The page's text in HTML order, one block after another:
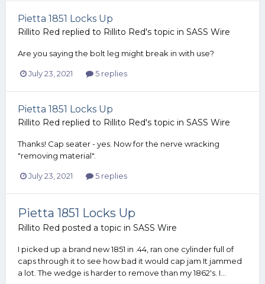
Pietta 1851 Locks Up
Rillito Red replied to Rillito Red's topic in SASS Wire
Are you saying the bolt leg might break in with use?
July 23, 2021 5 replies
Pietta 1851 Locks Up
Rillito Red replied to Rillito Red's topic in SASS Wire
Thanks! Cap seater - yes. Now for the nerve wracking
"removing material".
July 23, 2021 5 replies
Pietta 1851 Locks Up
Rillito Red posted a topic in SASS Wire
I picked up a brand new 1851 in .44, ran one cylinder full of
caps through it to see how bad it would cap jam It jammed
a lot. The wedge is harder to remove than my 1862's. I...